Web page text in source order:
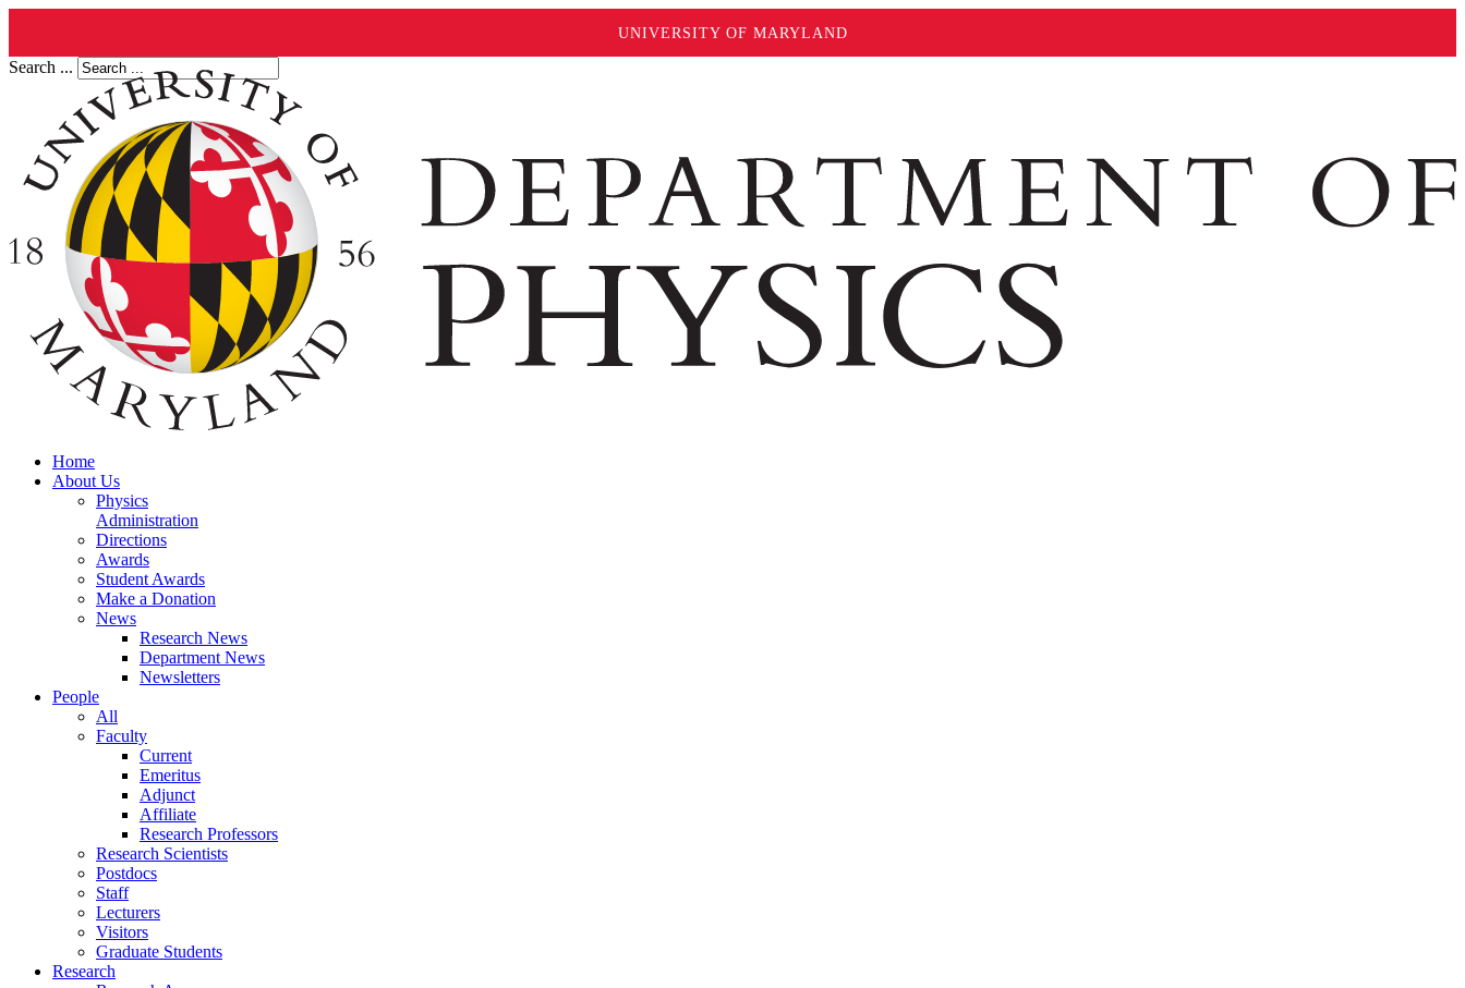
UNIVERSITY OF MARYLAND
Search ...
Home
About Us
Physics
Administration
Directions
Awards
Student Awards
Make a Donation
News
Research News
Department News
Newsletters
People
All
Faculty
Current
Emeritus
Adjunct
Affiliate
Research Professors
Research Scientists
Postdocs
Staff
Lecturers
Visitors
Graduate Students
Research